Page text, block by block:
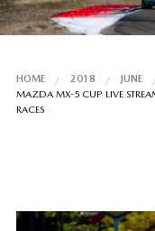
HOME 2018 JUNE
MAZDA MX-5 CUP LIVE
RACES